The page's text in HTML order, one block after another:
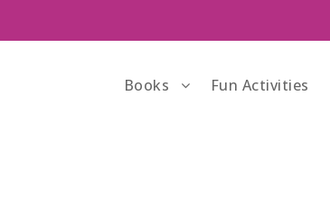
Books Fun Activities